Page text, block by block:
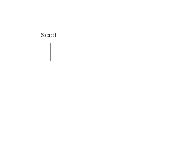
Scroll